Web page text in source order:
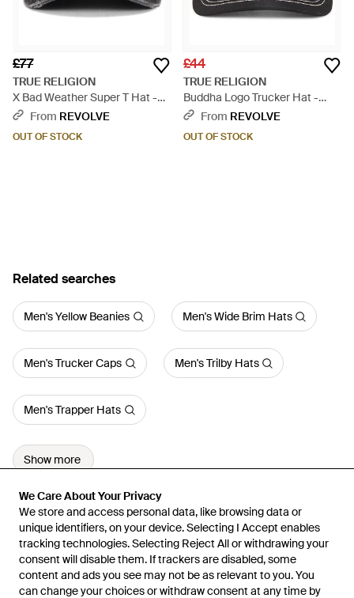
We Care About Your Privacy
We store and access personal data, like browsing data or
unique identifiers, on your device. Selecting I Accept enables
tracking technologies. Selecting Reject All or withdrawing your
consent will disable them. If trackers are disabled, some
content and ads you see may not be as relevant to you. You
can change your choices or withdraw consent at any time by
We Care About Your Privacy
We store and access personal data, like browsing data or
unique identifiers, on your device. Selecting I Accept enables
tracking technologies. Selecting Reject All or withdrawing your
consent will disable them. If trackers are disabled, some
content and ads you see may not be as relevant to you. You
can change your choices or withdraw consent at any time by
£77
TRUE RELIGION
X Bad Weather Super T Hat -
BlackFrom REVOLVE
OUT OF STOCK
£44
TRUE RELIGION
Buddha Logo Trucker Hat -
BlackFrom REVOLVE
OUT OF STOCK
Related searches
Men's Yellow Beanies Men's Wide Brim Hats
Men's Trucker Caps Men's Trilby Hats
Men's Trapper Hats
Show more